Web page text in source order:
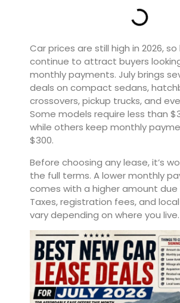
Car prices are still high in 2026,
continue to attract buyers
monthly payments. July brings
deals on compact sedans,
crossovers, pickup trucks, and
Some models require less than
while others keep monthly
$300.
Before choosing any lease, it’s
the full terms. A lower monthly
comes with a higher amount due
Taxes, registration fees, and
vary depending on where you live.